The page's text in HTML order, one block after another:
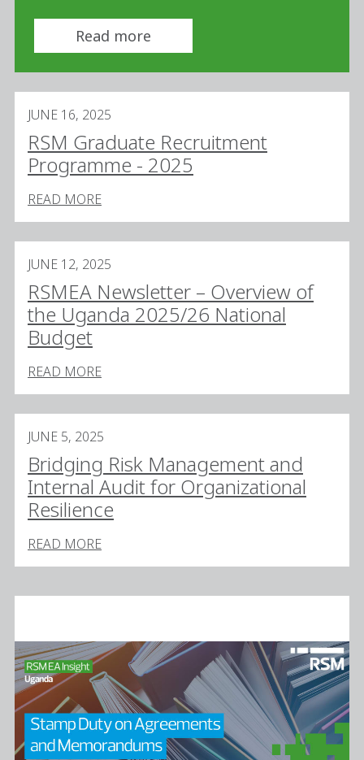
Read more
JUNE 16, 2025
RSM Graduate Recruitment
Programme - 2025
READ MORE
JUNE 12, 2025
RSMEA Newsletter – Overview of
the Uganda 2025/26 National
Budget
READ MORE
JUNE 5, 2025
Bridging Risk Management and
Internal Audit for Organizational
Resilience
READ MORE